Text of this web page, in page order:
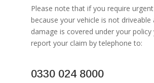
Please note that if you require
because your vehicle is not driveable
damage is covered under your policy
report your claim by telephone to:
0330 024 8000